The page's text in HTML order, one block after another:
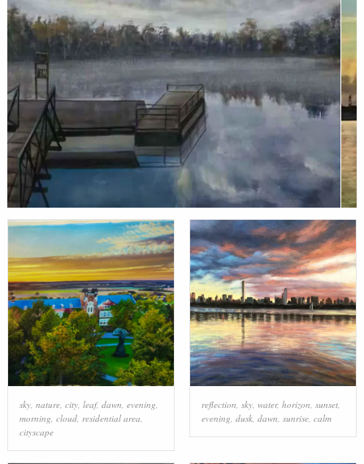
sky, nature, city, leaf, dawn evening
morning cloud, residential area
cityscape
reflection sky, water, horizon sunset,
evening dusk, dawn sunrise, calm